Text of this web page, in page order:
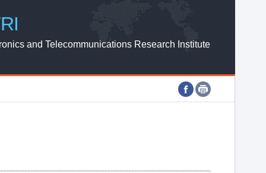
ETRI WEBZINE
and Telecommunications Research Institute